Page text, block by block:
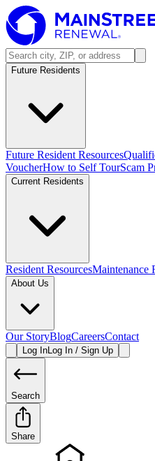
Future Residents
Future Resident Resources
VoucherHow to Self TourScam
Current Residents
Resident ResourcesMaintenance
About Us
Our StoryBlogCareersContact
Log InLog In / Sign Up
Search
Share